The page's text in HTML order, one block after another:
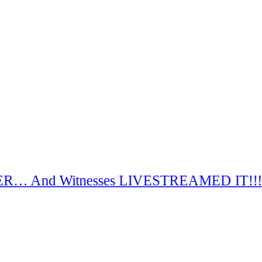
And Witnesses LIVESTREAMED IT!!!